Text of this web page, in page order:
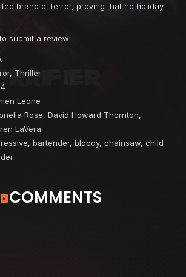
brand of terror, proving that no holiday
to submit a review.
, Thriller
Leone
Rose, David Howard Thornton,
LaVera
, bartender, bloody, chainsaw, child
COMMENTS